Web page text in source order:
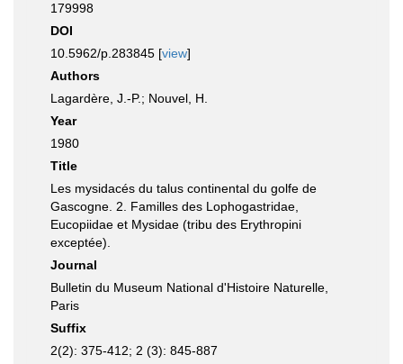
179998
DOI
10.5962/p.283845 [view]
Authors
Lagardère, J.-P.; Nouvel, H.
Year
1980
Title
Les mysidacés du talus continental du golfe de
Gascogne. 2. Familles des Lophogastridae,
Eucopiidae et Mysidae (tribu des Erythropini
exceptée).
Journal
Bulletin du Museum National d'Histoire Naturelle,
Paris
Suffix
2(2): 375-412; 2 (3): 845-887